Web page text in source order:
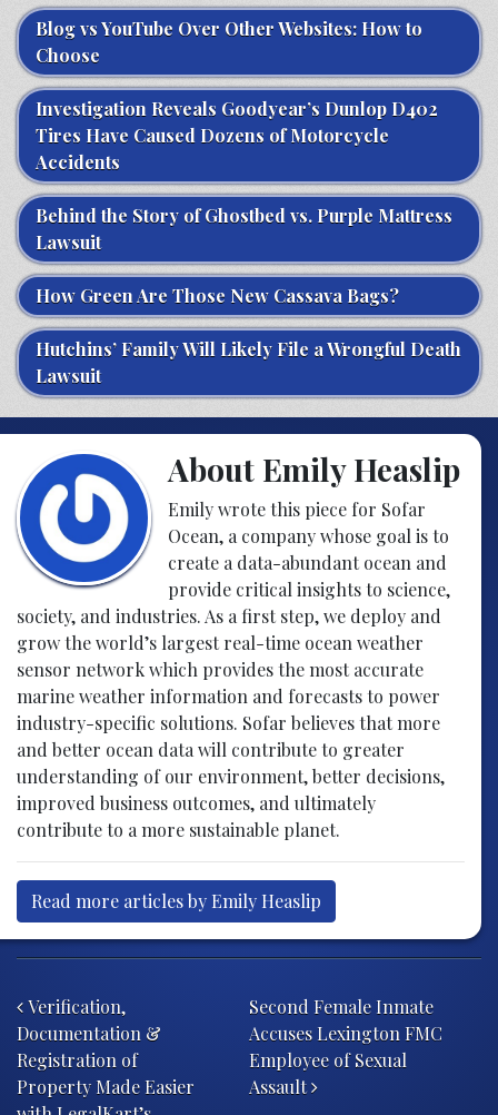
Blog vs YouTube Over Other Websites: How to
Choose
Investigation Reveals Goodyear’s Dunlop D402
Tires Have Caused Dozens of Motorcycle
Accidents
Behind the Story of Ghostbed vs. Purple Mattress
Lawsuit
How Green Are Those New Cassava Bags?
Hutchins’ Family Will Likely File a Wrongful Death
Lawsuit
About Emily Heaslip
Emily wrote this piece for Sofar
Ocean, a company whose goal is to
create a data-abundant ocean and
provide critical insights to science,
society, and industries. As a first step, we deploy and
grow the world’s largest real-time ocean weather
sensor network which provides the most accurate
marine weather information and forecasts to power
industry-specific solutions. Sofar believes that more
and better ocean data will contribute to greater
understanding of our environment, better decisions,
improved business outcomes, and ultimately
contribute to a more sustainable planet.
Read more articles by Emily Heaslip
Verification,
Documentation &
Registration of
Property Made Easier
Second Female Inmate
Accuses Lexington FMC
Employee of Sexual
Assault